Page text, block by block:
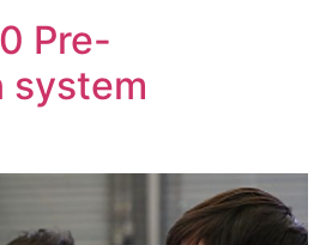
Pre-
system